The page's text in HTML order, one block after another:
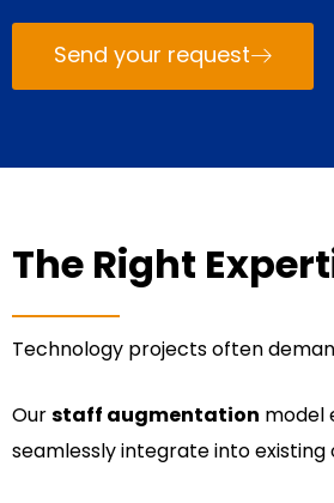
Send your request
The Right
Technology projects often
Ourstaff augmentation model
seamlessly integrate into